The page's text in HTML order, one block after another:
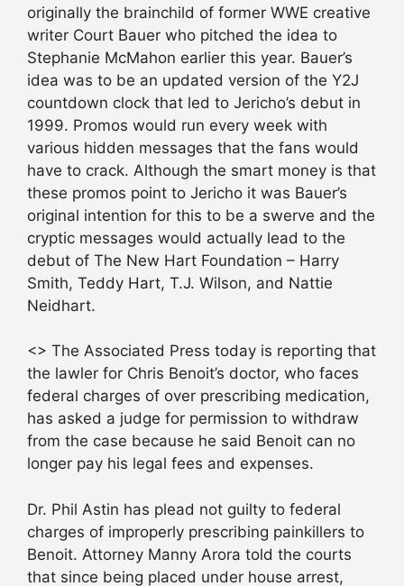
originally the brainchild of former WWE creative
writer Court Bauer who pitched the idea to
Stephanie McMahon earlier this year. Bauer’s
idea was to be an updated version of the Y2J
countdown clock that led to Jericho’s debut in
1999. Promos would run every week with
various hidden messages that the fans would
have to crack. Although the smart money is that
these promos point to Jericho it was Bauer’s
original intention for this to be a swerve and the
cryptic messages would actually lead to the
debut of The New Hart Foundation – Harry
Smith, Teddy Hart, T.J. Wilson, and Nattie
Neidhart.
<> The Associated Press today is reporting that
the lawler for Chris Benoit’s doctor, who faces
federal charges of over prescribing medication,
has asked a judge for permission to withdraw
from the case because he said Benoit can no
longer pay his legal fees and expenses.
Dr. Phil Astin has plead not guilty to federal
charges of improperly prescribing painkillers to
Benoit. Attorney Manny Arora told the courts
that since being placed under house arrest,